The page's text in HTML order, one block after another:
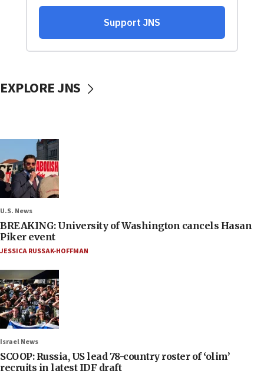
EXPLORE JNS
U.S. News
BREAKING: University of Washington cancels Hasan
Piker event
JESSICA RUSSAK-HOFFMAN
Israel News
SCOOP: Russia, US lead 78-country roster of ‘olim’
recruits in latest IDF draft